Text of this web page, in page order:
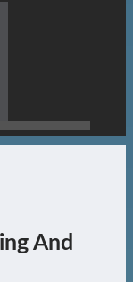
The
And